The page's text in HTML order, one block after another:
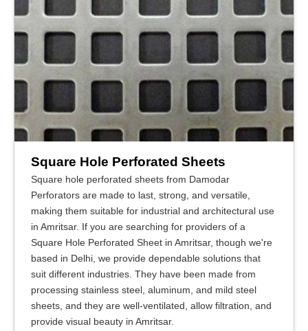
Square Hole Perforated Sheets
Square hole perforated sheets from Damodar
Perforators are made to last, strong, and versatile,
making them suitable for industrial and architectural use
in Amritsar. If you are searching for providers of a
Square Hole Perforated Sheet in Amritsar, though we're
based in Delhi, we provide dependable solutions that
suit different industries. They have been made from
processing stainless steel, aluminum, and mild steel
sheets, and they are well-ventilated, allow filtration, and
provide visual beauty in Amritsar.